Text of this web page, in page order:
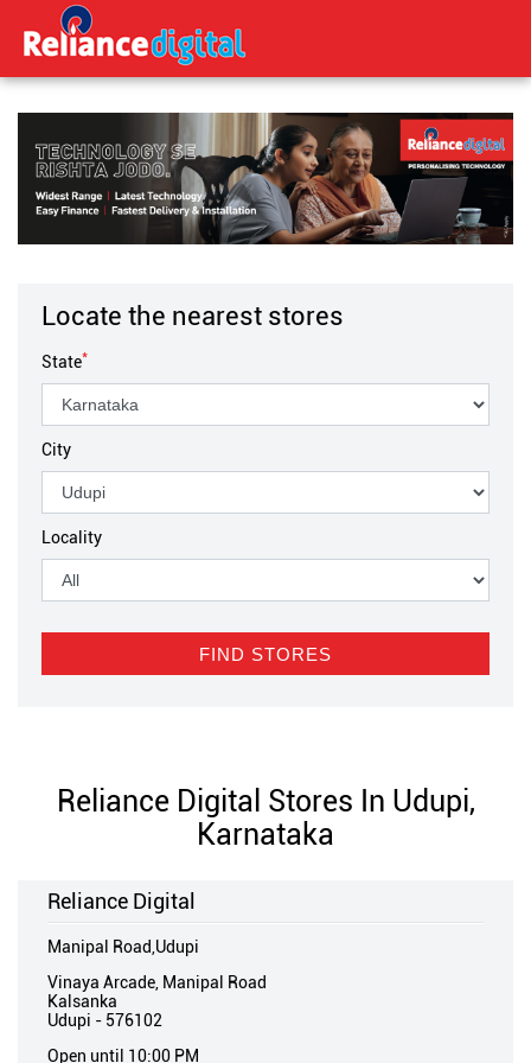
Locate the nearest stores
State*
City
Locality
Reliance Digital Stores In Udupi,
Karnataka
Reliance Digital
Manipal Road,Udupi
Vinaya Arcade, Manipal Road
Kalsanka
Udupi - 576102
Open until 10:00 PM